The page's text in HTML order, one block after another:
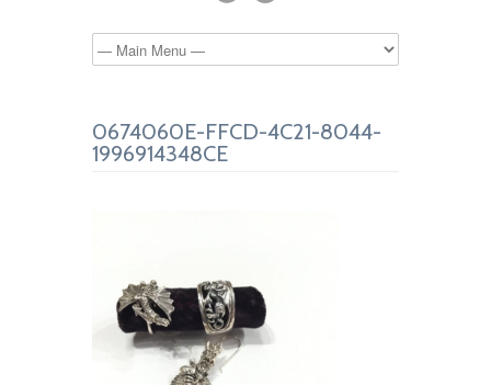
0674060E-FFCD-4C21-8044-
1996914348CE